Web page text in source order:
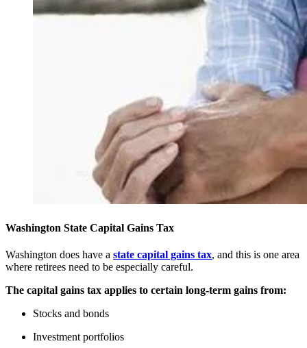
Washington State Capital Gains Tax
Washington does have a state capital gains tax, and this is one area
where retirees need to be especially careful.
The capital gains tax applies to certain long-term gains from:
Stocks and bonds
Investment portfolios